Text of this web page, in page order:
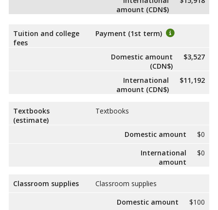
amount (CDN$)
Tuition and college
fees
Payment (1st term)
Domestic amount
(CDN$)
$3,527
International
amount (CDN$)
$11,192
Textbooks
(estimate)
Textbooks
Domestic amount
$0
International
amount
$0
Classroom supplies
Classroom supplies
Domestic amount
$100